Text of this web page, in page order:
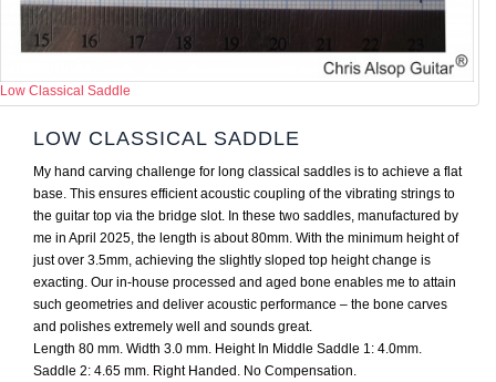
Low Classical Saddle
LOW CLASSICAL SADDLE
My hand carving challenge for long classical saddles is to achieve a flat
base. This ensures efficient acoustic coupling of the vibrating strings to
the guitar top via the bridge slot. In these two saddles, manufactured by
me in April 2025, the length is about 80mm. With the minimum height of
just over 3.5mm, achieving the slightly sloped top height change is
exacting. Our in-house processed and aged bone enables me to attain
such geometries and deliver acoustic performance – the bone carves
and polishes extremely well and sounds great.
Length 80 mm. Width 3.0 mm. Height In Middle Saddle 1: 4.0mm.
Saddle 2: 4.65 mm. Right Handed. No Compensation.